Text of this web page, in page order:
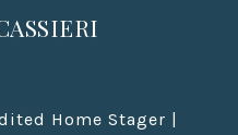
Home Stager |